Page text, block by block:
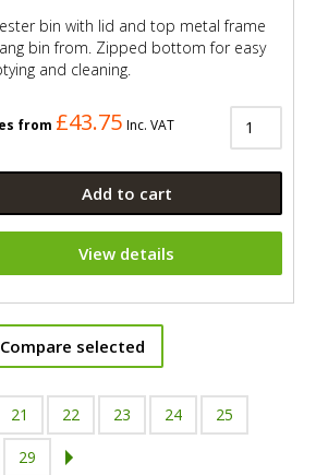
bin with lid and top metal frame
bin from. Zipped bottom for easy
and cleaning.
from £43.75 Inc. VAT
Add to cart
View details
Compare selected
21 22 23 24 25
29